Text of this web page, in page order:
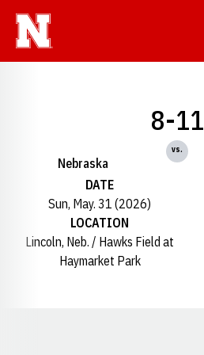
Nebraska
8-11
vs.
DATE
Sun, May. 31 (2026)
LOCATION
Lincoln, Neb. / Hawks Field at
Haymarket Park